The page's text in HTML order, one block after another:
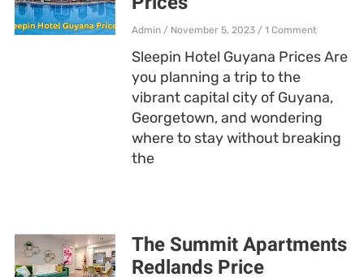
Admin November 5, 2023 1 Comment
Sleepin Hotel Guyana Prices Are
you planning a trip to the
vibrant capital city of Guyana,
Georgetown, and wondering
where to stay without breaking
the
The Summit Apartments
Redlands Price